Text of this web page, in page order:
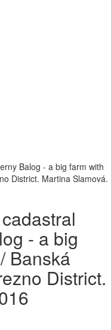
Balog - a big farm with
District. Martina Slamová.
- a big
Banská
District.